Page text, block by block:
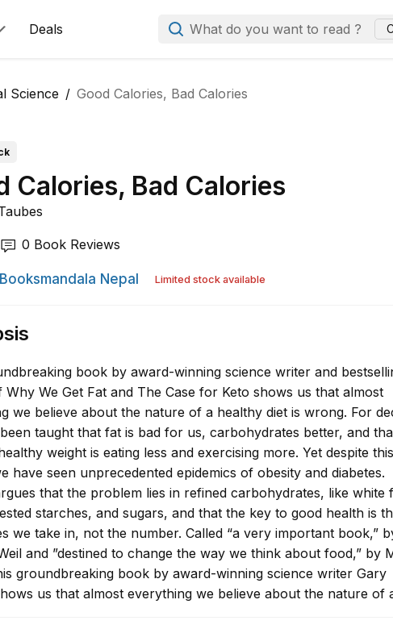
Deals What do you want to read ?
Science Good Calories, Bad Calories
Calories, Bad Calories
0 Book Reviews
Booksmandala Nepal Limited stock available
book by award-winning science writer and
We Get Fat and The Case for Keto shows us that almost
we believe about the nature of a healthy diet is wrong. For
taught that fat is bad for us, carbohydrates better, and
weight is eating less and exercising more. Yet despite
have seen unprecedented epidemics of obesity and diabetes.
that the problem lies in refined carbohydrates, like white
starches, and sugars, and that the key to good health is
we take in, not the number. Called “a very important book,”
and ”destined to change the way we think about food,” by
groundbreaking book by award-winning science writer Gary
us that almost everything we believe about the nature of